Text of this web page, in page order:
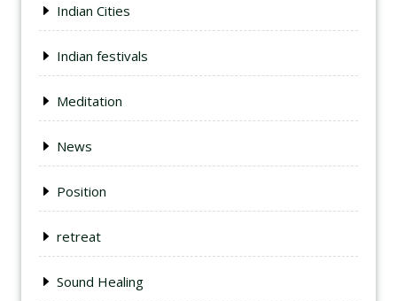
Indian Cities
Indian festivals
Meditation
News
Position
retreat
Sound Healing